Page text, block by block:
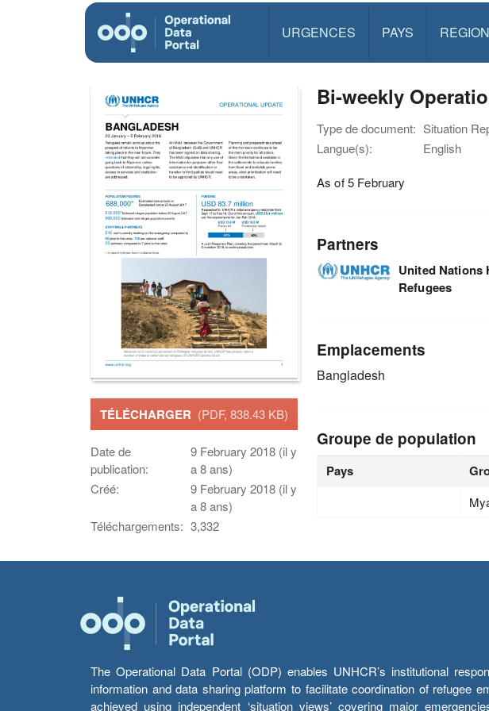
URGENCES PAYS
TÉLÉCHARGER (PDF, 838.43 KB)
Date de
publication:
9 February 2018 (il y
a 8 ans)
Créé:
9 February 2018 (il y
a 8 ans)
Téléchargements: 3,332
Bi-weekly
Type de document: Situation
Langue(s):
English
As of 5 February
Partners
United Nations
Refugees
Emplacements
Bangladesh
Groupe de population
Pays
The Operational Data Portal (ODP) enables UNHCR’s institutional
information and data sharing platform to facilitate coordination of refugee
achieved using independent ‘situation views’ covering major